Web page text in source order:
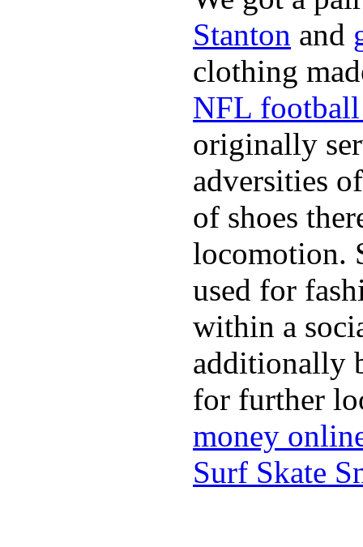
Stanton and
clothing
NFL football
originally
adversities
of shoes
locomotion.
used for
within a
additionally
for further
money
Surf Skate